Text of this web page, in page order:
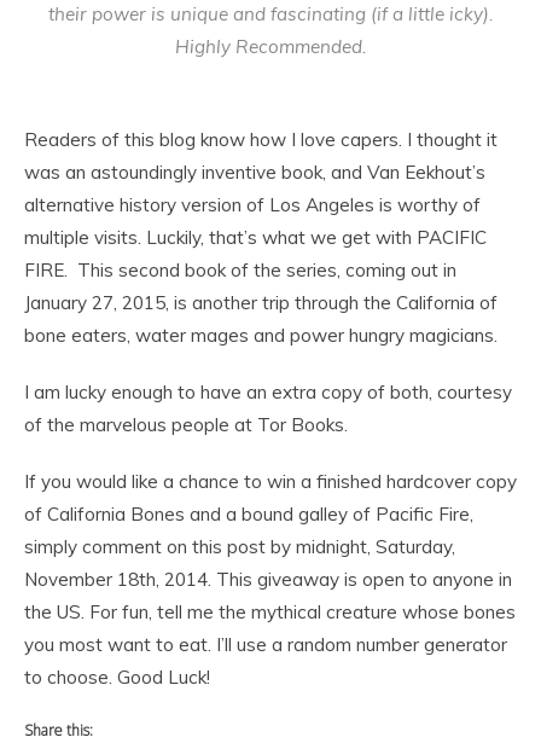
their power is unique and fascinating (if a little icky).
Highly Recommended.
Readers of this blog know how I love capers. I thought it
was an astoundingly inventive book, and Van Eekhout’s
alternative history version of Los Angeles is worthy of
multiple visits. Luckily, that’s what we get with PACIFIC
FIRE. This second book of the series, coming out in
January 27, 2015, is another trip through the California of
bone eaters, water mages and power hungry magicians.
I am lucky enough to have an extra copy of both, courtesy
of the marvelous people at Tor Books.
If you would like a chance to win a finished hardcover copy
of California Bones and a bound galley of Pacific Fire,
simply comment on this post by midnight, Saturday,
November 18th, 2014. This giveaway is open to anyone in
the US. For fun, tell me the mythical creature whose bones
you most want to eat. I’ll use a random number generator
to choose. Good Luck!
Share this: